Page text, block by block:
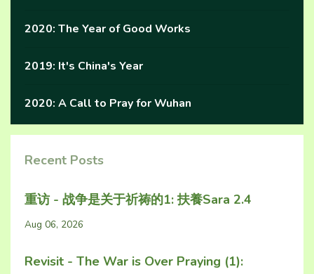
2020: The Year of Good Works
2019: It's China's Year
2020: A Call to Pray for Wuhan
Recent Posts
重访 - 战争是关于祈祷的1: 扶養Sara 2.4
Aug 06, 2026
Revisit - The War is Over Praying (1):